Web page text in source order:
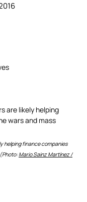
helping finance companies
Mario Sainz Martínez /